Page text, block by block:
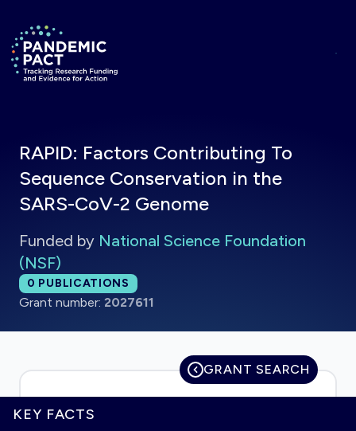
Return to homepage
RAPID: Factors Contributing To
Sequence Conservation in the
SARS-CoV-2 Genome
Funded by National Science Foundation
(NSF)
Total publications:
0 PUBLICATIONS
Grant number: 2027611
GRANT SEARCH
KEY FACTS